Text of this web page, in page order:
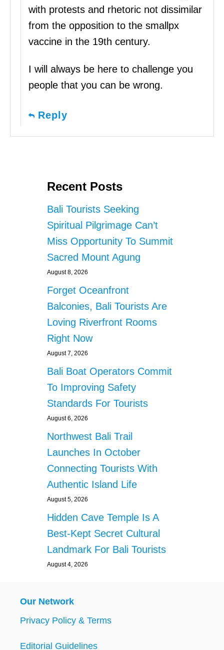
with protests and rhetoric not dissimilar
from the opposition to the smallpx
vaccine in the 19th century.
I will always be here to challenge you
people that you can be wrong.
Reply
Recent Posts
Bali Tourists Seeking
Spiritual Pilgrimage Can’t
Miss Opportunity To Summit
Sacred Mount Agung
August 8, 2026
Forget Oceanfront
Balconies, Bali Tourists Are
Loving Riverfront Rooms
Right Now
August 7, 2026
Bali Boat Operators Commit
To Improving Safety
Standards For Tourists
August 6, 2026
Northwest Bali Trail
Launches In October
Connecting Tourists With
Authentic Island Life
August 5, 2026
Hidden Cave Temple Is A
Best-Kept Secret Cultural
Landmark For Bali Tourists
August 4, 2026
Our Network
Privacy Policy & Terms
Editorial Guidelines